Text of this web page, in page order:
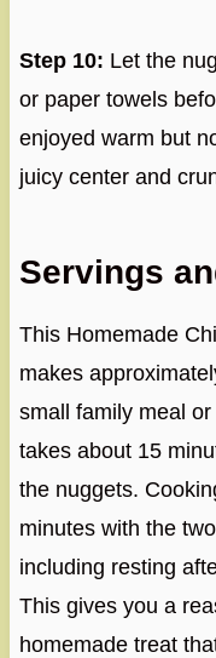
Step 10: Let the
or paper towels
enjoyed warm but
juicy center and
Servings
This Homemade
makes
small family meal
takes about 15
the nuggets.
minutes with the
including resting
This gives you a
homemade treat